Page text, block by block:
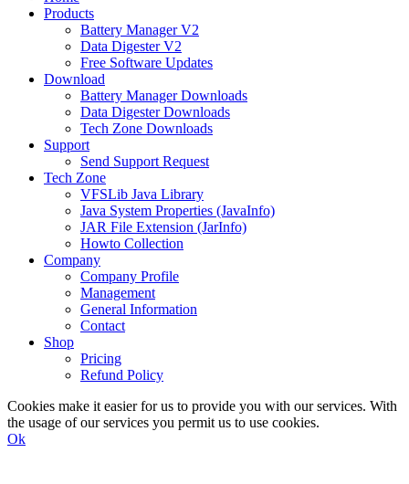
Products
Battery Manager V2
Data Digester V2
Free Software Updates
Download
Battery Manager Downloads
Data Digester Downloads
Tech Zone Downloads
Support
Send Support Request
Tech Zone
VFSLib Java Library
Java System Properties (JavaInfo)
JAR File Extension (JarInfo)
Howto Collection
Company
Company Profile
Management
General Information
Contact
Shop
Pricing
Refund Policy
Cookies make it easier for us to provide you with our services. With
the usage of our services you permit us to use cookies.
Ok